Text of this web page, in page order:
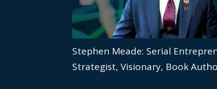
Stephen Meade: Serial
Strategist, Visionary, Book